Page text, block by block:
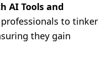
AI Tools and
to tinker
they gain